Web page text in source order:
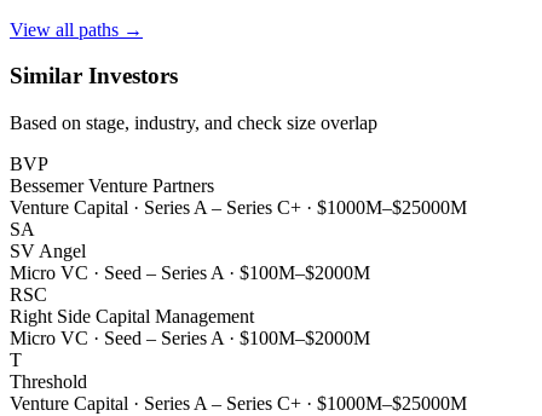
View all paths →
Similar Investors
Based on stage, industry, and check size overlap
BVP
Bessemer Venture Partners
Venture Capital · Series A – Series C+ · $1000M–$25000M
SA
SV Angel
Micro VC · Seed – Series A · $100M–$2000M
RSC
Right Side Capital Management
Micro VC · Seed – Series A · $100M–$2000M
T
Threshold
Venture Capital · Series A – Series C+ · $1000M–$25000M